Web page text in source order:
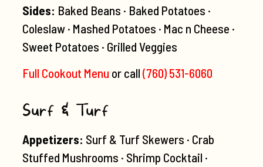
Sides: Baked Beans · Baked Potatoes ·
Coleslaw · Mashed Potatoes · Mac n Cheese ·
Sweet Potatoes · Grilled Veggies
Full Cookout Menu or call (760) 531-6060
Surf & Turf
Appetizers: Surf & Turf Skewers · Crab
Stuffed Mushrooms · Shrimp Cocktail ·